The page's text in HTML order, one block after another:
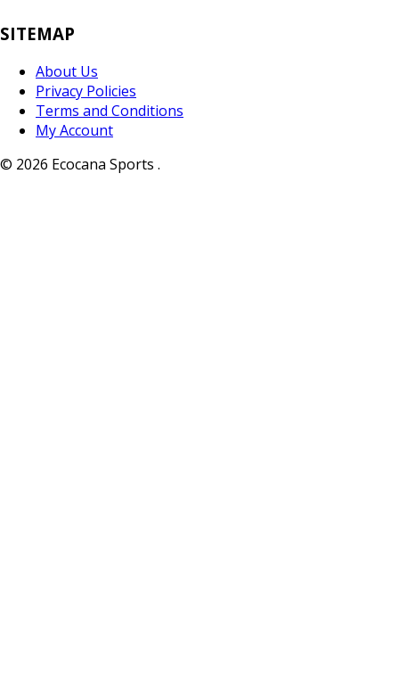
SITEMAP
About Us
Privacy Policies
Terms and Conditions
My Account
© 2026 Ecocana Sports .